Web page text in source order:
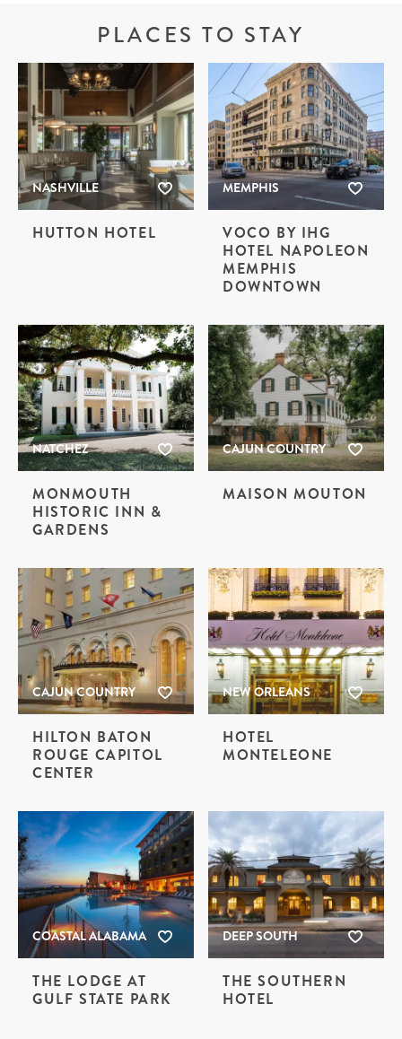
PLACES TO STAY
NASHVILLE
HUTTON HOTEL
MEMPHIS
VOCO BY IHG
HOTEL NAPOLEON
MEMPHIS
DOWNTOWN
NATCHEZ
MONMOUTH
HISTORIC INN &
GARDENS
CAJUN COUNTRY
MAISON MOUTON
CAJUN COUNTRY
HILTON BATON
ROUGE CAPITOL
CENTER
NEW ORLEANS
HOTEL
MONTELEONE
COASTAL ALABAMA
THE LODGE AT
GULF STATE PARK
DEEP SOUTH
THE SOUTHERN
HOTEL